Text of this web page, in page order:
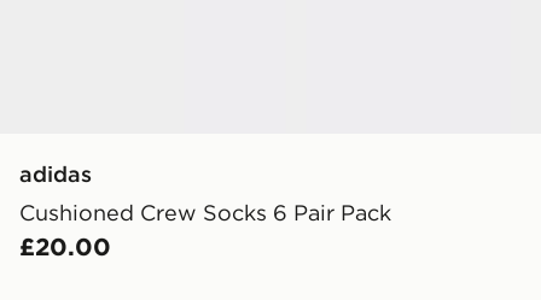
adidas
Cushioned Crew Socks 6 Pair Pack
£20.00